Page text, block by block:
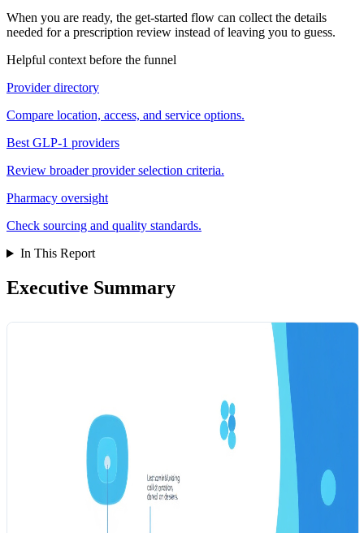
When you are ready, the get-started flow can collect the details
needed for a prescription review instead of leaving you to guess.
Helpful context before the funnel
Provider directory
Compare location, access, and service options.
Best GLP-1 providers
Review broader provider selection criteria.
Pharmacy oversight
Check sourcing and quality standards.
In This Report
Executive Summary